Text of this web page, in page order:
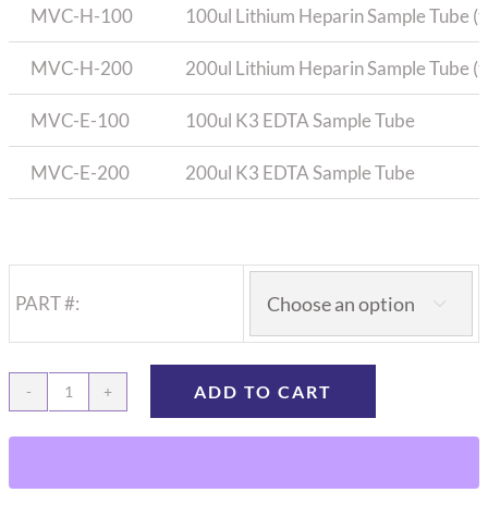
MVC-H-100 100ul Lithium Heparin Sample Tube
MVC-H-200 200ul Lithium Heparin Sample Tube
MVC-E-100 100ul K3 EDTA Sample Tube
MVC-E-200 200ul K3 EDTA Sample Tube
PART #: 
Microvette
Sample
(Capillary
ADD TO CART